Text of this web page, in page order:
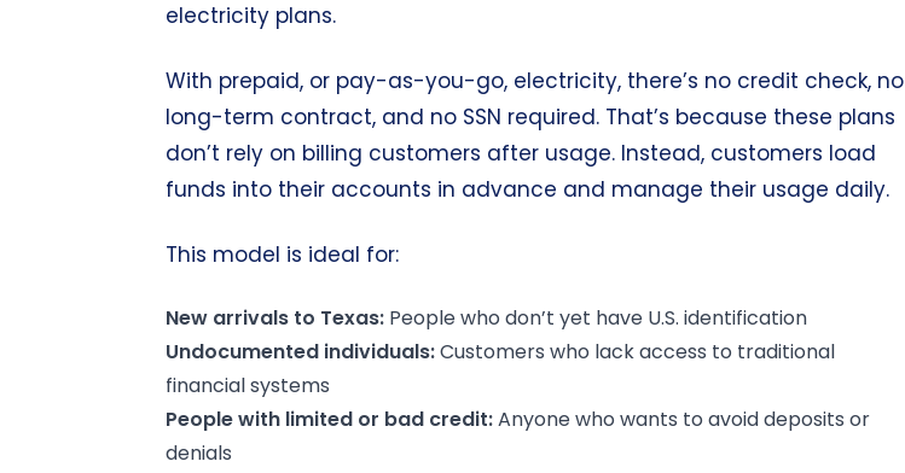
electricity plans.
With prepaid, or pay-as-you-go, electricity, there’s no credit check, no
long-term contract, and no SSN required. That’s because these plans
don’t rely on billing customers after usage. Instead, customers load
funds into their accounts in advance and manage their usage daily.
This model is ideal for:
New arrivals to Texas: People who don’t yet have U.S. identification
Undocumented individuals:Customers who lack access to traditional
financial systems
People with limited or bad credit:Anyone who wants to avoid deposits or
denials